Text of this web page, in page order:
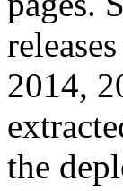
2014,
the